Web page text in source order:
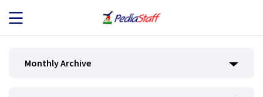
JOB SEEKERS
Monthly Archive